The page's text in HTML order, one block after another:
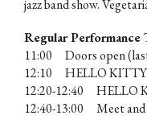
jazz band show.
Regular Performance
11:00 Doors open
12:10 HELLO KITTY
12:20-12:40 HELLO
12:40-13:00 Meet